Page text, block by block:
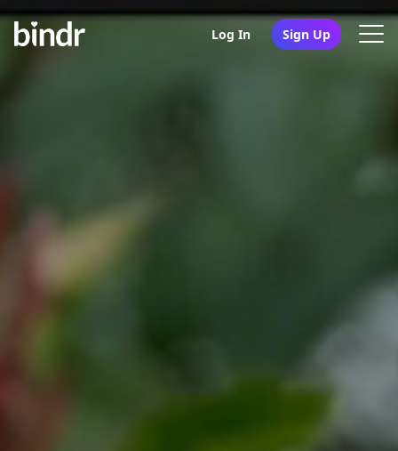
Log In Sign Up